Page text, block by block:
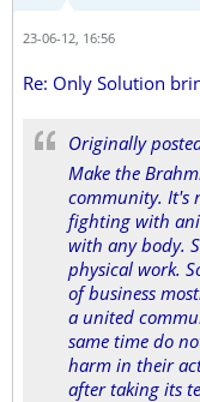
23-06-12, 16:56
Re: Only Solution
Originally
Make the
community. It's
fighting with
with any body.
physical work.
of business
a united
same time do
harm in their
after taking its